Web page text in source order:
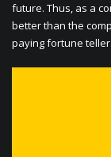
future. Thus, as a
better than the
paying fortune